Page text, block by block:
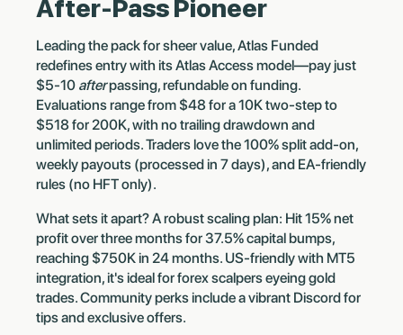
After-Pass Pioneer
Leading the pack for sheer value, Atlas Funded
redefines entry with its Atlas Access model—pay just
$5-10 afterpassing, refundable on funding.
Evaluations range from $48 for a 10K two-step to
$518 for 200K, with no trailing drawdown and
unlimited periods. Traders love the 100% split add-on,
weekly payouts (processed in 7 days), and EA-friendly
rules (no HFT only).
What sets it apart? A robust scaling plan: Hit 15% net
profit over three months for 37.5% capital bumps,
reaching $750K in 24 months. US-friendly with MT5
integration, it's ideal for forex scalpers eyeing gold
trades. Community perks include a vibrant Discord for
tips and exclusive offers.